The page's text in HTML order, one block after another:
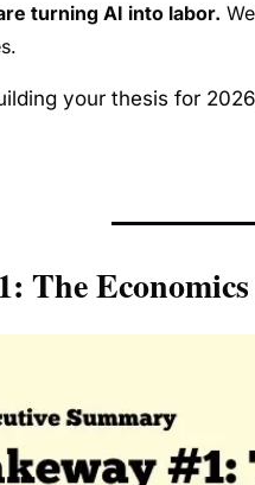
turning AI into labor.
your thesis for
The